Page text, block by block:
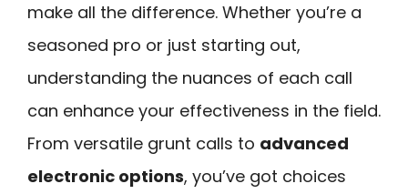
make all the difference. Whether you’re a
seasoned pro or just starting out,
understanding the nuances of each call
can enhance your effectiveness in the field.
From versatile grunt calls to advanced
electronic options, you’ve got choices